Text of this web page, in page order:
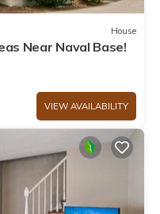
House
Near Naval Base!
VIEW AVAILABILITY